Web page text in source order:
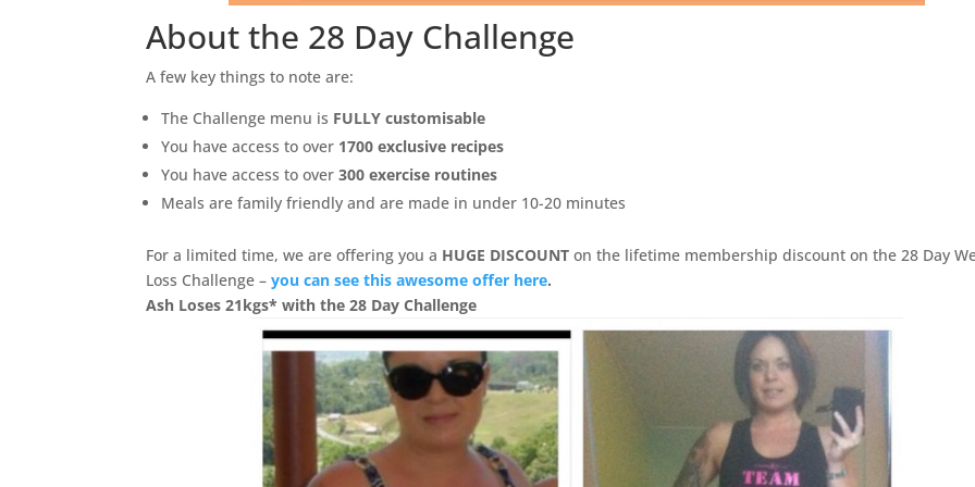
About the 28 Day Challenge
A few key things to note are:
The Challenge menu is FULLY customisable
You have access to over 1700 exclusive recipes
You have access to over300 exercise routines
Meals are family friendly and are made in under 10-20 minutes
For a limited time, we are offering you a HUGE DISCOUNT on the lifetime membership discount on the 28 Day
Loss Challenge –you can see this awesome offer here.
Ash Loses 21kgs* with the 28 Day Challenge